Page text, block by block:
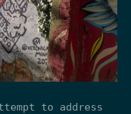
to address